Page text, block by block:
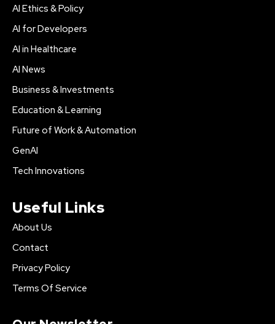
AI Ethics & Policy
AI for Developers
AI in Healthcare
AI News
Business & Investments
Education & Learning
Future of Work & Automation
GenAI
Tech Innovations
Useful Links
About Us
Contact
Privacy Policy
Terms Of Service